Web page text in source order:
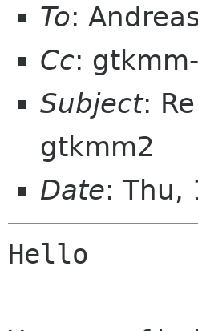
To:
Cc:
Subject:
gtkmm2
Date: Thu,
Hello